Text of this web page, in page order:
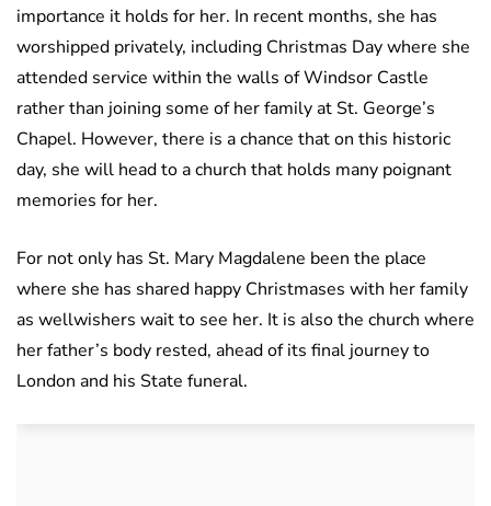
importance it holds for her. In recent months, she has
worshipped privately, including Christmas Day where she
attended service within the walls of Windsor Castle
rather than joining some of her family at St. George’s
Chapel. However, there is a chance that on this historic
day, she will head to a church that holds many poignant
memories for her.
For not only has St. Mary Magdalene been the place
where she has shared happy Christmases with her family
as wellwishers wait to see her. It is also the church where
her father’s body rested, ahead of its final journey to
London and his State funeral.